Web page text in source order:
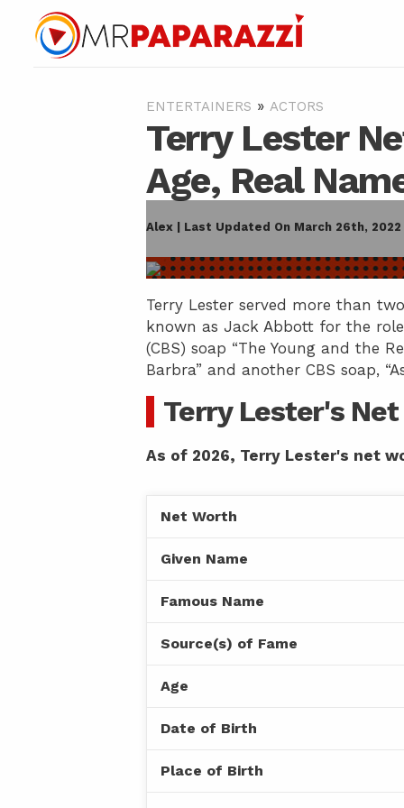
ENTERTAINERS » ACTORS
Terry Lester
Age, Real
Alex | Last Updated On March 26th, 2022
Terry Lester served more than
known as Jack Abbott for the
(CBS) soap “The Young and the
Barbra” and another CBS soap,
Terry Lester's
As of 2026, Terry Lester's net
Net Worth
Given Name
Famous Name
Source(s) of Fame
Age
Date of Birth
Place of Birth